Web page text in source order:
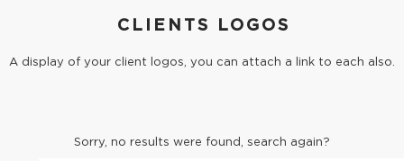
CLIENTS LOGOS
A display of your client logos, you can attach a link to each also.
Sorry, no results were found, search again?